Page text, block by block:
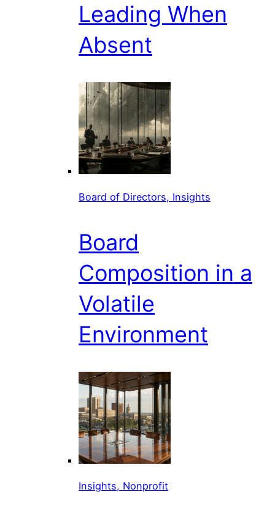
Leading When
Absent
Board of Directors, Insights
Board
Composition in a
Volatile
Environment
Insights, Nonprofit